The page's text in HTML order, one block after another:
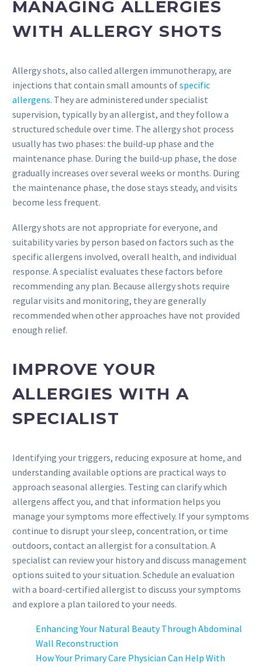
MANAGING ALLERGIES
WITH ALLERGY SHOTS
Allergy shots, also called allergen immunotherapy, are
injections that contain small amounts ofspecific
allergens. They are administered under specialist
supervision, typically by an allergist, and they follow a
structured schedule over time. The allergy shot process
usually has two phases: the build-up phase and the
maintenance phase. During the build-up phase, the dose
gradually increases over several weeks or months. During
the maintenance phase, the dose stays steady, and visits
become less frequent.
Allergy shots are not appropriate for everyone, and
suitability varies by person based on factors such as the
specific allergens involved, overall health, and individual
response. A specialist evaluates these factors before
recommending any plan. Because allergy shots require
regular visits and monitoring, they are generally
recommended when other approaches have not provided
enough relief.
IMPROVE YOUR
ALLERGIES WITH A
SPECIALIST
Identifying your triggers, reducing exposure at home, and
understanding available options are practical ways to
approach seasonal allergies. Testing can clarify which
allergens affect you, and that information helps you
manage your symptoms more effectively. If your symptoms
continue to disrupt your sleep, concentration, or time
outdoors, contact an allergist for a consultation. A
specialist can review your history and discuss management
options suited to your situation. Schedule an evaluation
with a board-certified allergist to discuss your symptoms
and explore a plan tailored to your needs.
Enhancing Your Natural Beauty Through Abdominal
Wall Reconstruction
How Your Primary Care Physician Can Help With